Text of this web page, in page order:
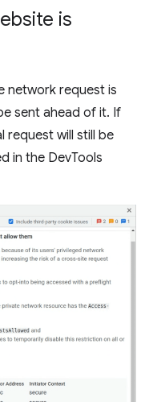
is
network request is
sent ahead of it. If
request will still be
in the DevTools